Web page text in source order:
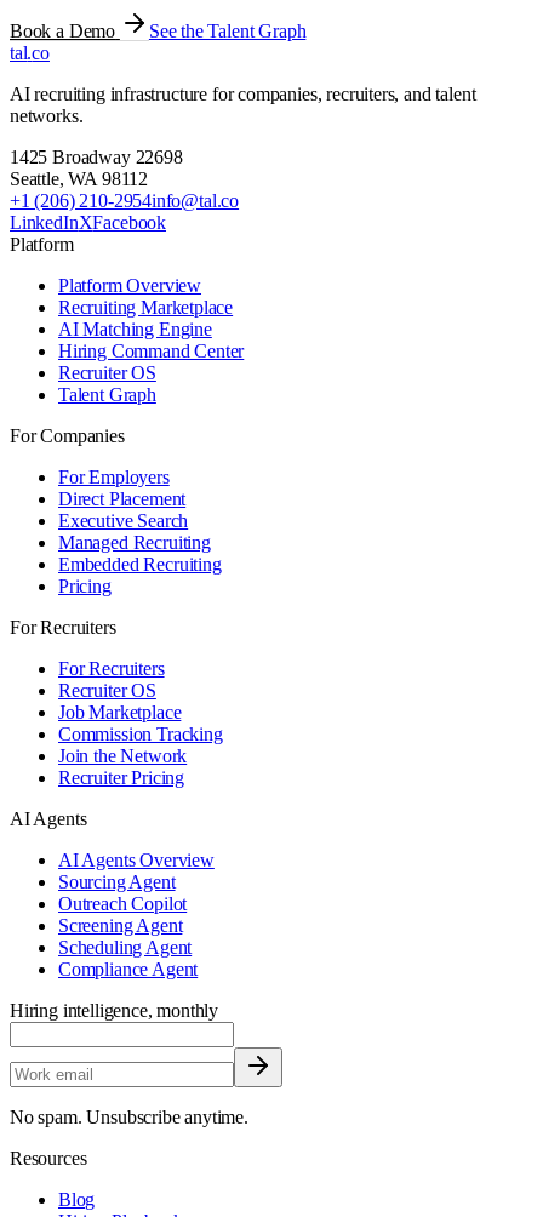
Book a Demo
See the Talent Graph
tal.co
AI recruiting infrastructure for companies, recruiters, and talent
networks.
1425 Broadway 22698
Seattle,WA 98112
+1 (206) 210-2954info@tal.co
LinkedInXFacebook
Platform
Platform Overview
Recruiting Marketplace
AI Matching Engine
Hiring Command Center
Recruiter OS
Talent Graph
For Companies
For Employers
Direct Placement
Executive Search
Managed Recruiting
Embedded Recruiting
Pricing
For Recruiters
For Recruiters
Recruiter OS
Job Marketplace
Commission Tracking
Join the Network
Recruiter Pricing
AI Agents
AI Agents Overview
Sourcing Agent
Outreach Copilot
Screening Agent
Scheduling Agent
Compliance Agent
Hiring intelligence, monthly
No spam. Unsubscribe anytime.
Resources
Blog